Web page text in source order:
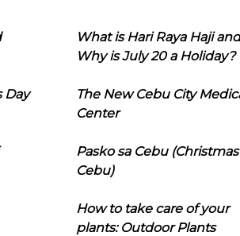
What is Hari Raya Haji and
Why is July 20 a Holiday?
Day
The New Cebu City
Center
Pasko sa Cebu
Cebu)
How to take care of your
plants: Outdoor Plants